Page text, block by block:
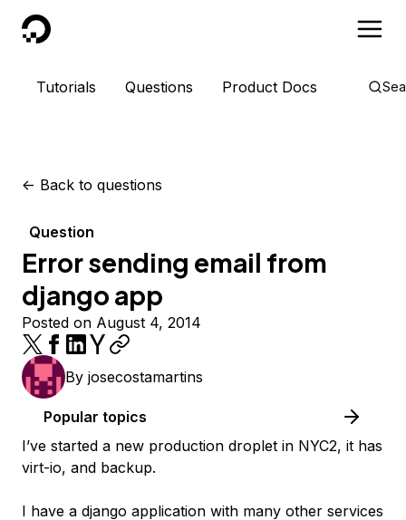
DigitalOcean
Tutorials Questions Product Docs
<- Back to questions
Question
Error sending email from
django app
Posted on August 4, 2014
By josecostamartins
Popular topics
I’ve started a new production droplet in NYC2, it has
virt-io, and backup.
I have a django application with many other services